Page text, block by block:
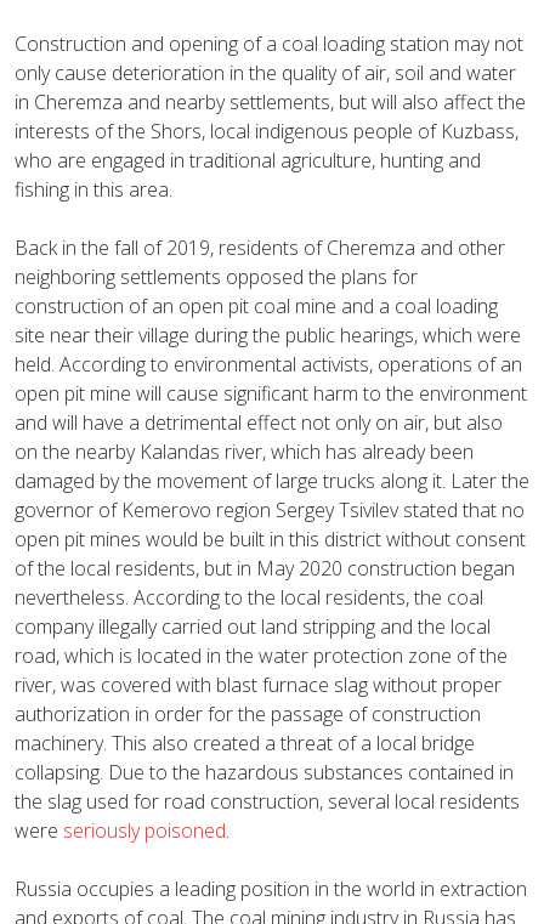
Construction and opening of a coal loading station may not
only cause deterioration in the quality of air, soil and water
in Cheremza and nearby settlements, but will also affect the
interests of the Shors, local indigenous people of Kuzbass,
who are engaged in traditional agriculture, hunting and
fishing in this area.
Back in the fall of 2019, residents of Cheremza and other
neighboring settlements opposed the plans for
construction of an open pit coal mine and a coal loading
site near their village during the public hearings, which were
held. According to environmental activists, operations of an
open pit mine will cause significant harm to the environment
and will have a detrimental effect not only on air, but also
on the nearby Kalandas river, which has already been
damaged by the movement of large trucks along it. Later the
governor of Kemerovo region Sergey Tsivilev stated that no
open pit mines would be built in this district without consent
of the local residents, but in May 2020 construction began
nevertheless. According to the local residents, the coal
company illegally carried out land stripping and the local
road, which is located in the water protection zone of the
river, was covered with blast furnace slag without proper
authorization in order for the passage of construction
machinery. This also created a threat of a local bridge
collapsing. Due to the hazardous substances contained in
the slag used for road construction, several local residents
were seriously poisoned.
Russia occupies a leading position in the world in extraction
and exports of coal. The coal mining industry in Russia has